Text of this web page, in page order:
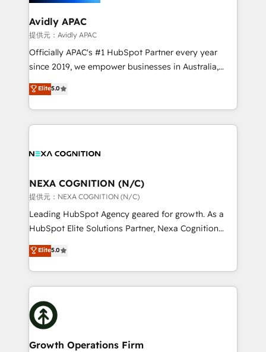
inside HubSpot. 🏆 Industry Experience: 🏥
Healthcare: HIPAA implementations; secure data
workflows 💼 Financial Services: compliant
workflows; audit-ready reporting ⚖️ Legal: client
intake; pipeline and document workflows 🛒 E-
revenue automation 🏢 Real Estate: deal pipelines;
portfolio and lifecycle management 🏭
built to scale.
Avidly APAC
提供元：Avidly APAC
Officially APAC's #1 HubSpot Partner every year
since 2019, we empower businesses in Australia,
New Zealand, and globally to realise their full
potential through enterprise HubSpot CRM
implementation. And we deliver best practice across
the whole HubSpot platform, covering marketing,
all businesses, from start-up to Enterprise, and have
the world. Our human approach to digital
transformation is designed for businesses who want
to grow. And we're passionate about APAC
businesses leading the world in technology, agility
record migrating businesses from CRM & Marketing
Platforms such as Salesforce, Dynamics, Pipedrive,
with attract and retain customers, manage their
business people and processes, and how they
Elite5.0
NEXA COGNITION (N/C)
提供元：NEXA COGNITION (N/C)
Leading HubSpot Agency geared for growth. As a
HubSpot Elite Solutions Partner, Nexa Cognition
ranks in the top 1% of global HubSpot Partners and
has been one of the longest-standing partners since
2012. We empower businesses to harness the full
potential of HubSpot by combining strategic
insights with technical excellence, we deliver
bespoke HubSpot solutions tailored to drive
measurable growth and operational efficiency. Why
Choose Nexa Cognition? 🚀 HubSpot Expertise: Our
Elite5.0
Growth Operations Firm